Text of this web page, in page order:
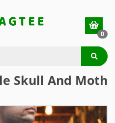
0
Skull And Moth